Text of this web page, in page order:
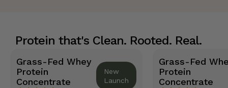
Protein that's Clean. Rooted. Real.
Grass-Fed Whey
Protein
Concentrate
New
Launch
Grass-Fed
Protein
Concentrate